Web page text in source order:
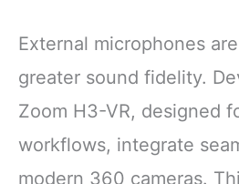
External microphones
greater sound fidelity.
Zoom H3-VR, designed
workflows, integrate
modern 360 cameras.